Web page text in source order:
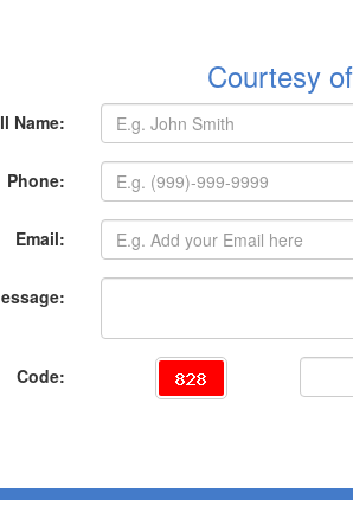
Courtesy
Name:
Phone:
Email:
Code: